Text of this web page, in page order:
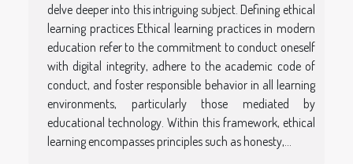
delve deeper into this intriguing subject. Defining ethical
learning practices Ethical learning practices in modern
education refer to the commitment to conduct oneself
with digital integrity, adhere to the academic code of
conduct, and foster responsible behavior in all learning
environments, particularly those mediated by
educational technology. Within this framework, ethical
learning encompasses principles such as honesty,...